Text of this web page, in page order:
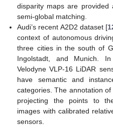
disparity maps are provided
semi-global matching.
Audi’s recent A2D2 dataset [
context of autonomous
three cities in the south of
Ingolstadt, and Munich.
Velodyne VLP-16 LiDAR
have semantic and
categories. The annotation
projecting the points to
images with calibrated
sensors.